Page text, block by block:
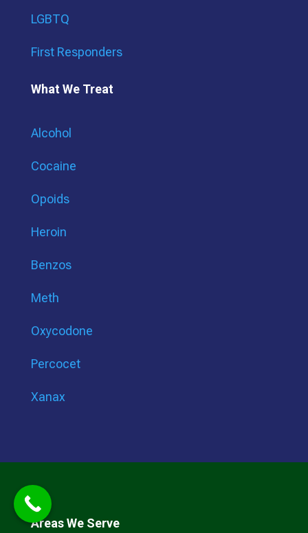
LGBTQ
First Responders
What We Treat
Alcohol
Cocaine
Opoids
Heroin
Benzos
Meth
Oxycodone
Percocet
Xanax
Areas We Serve